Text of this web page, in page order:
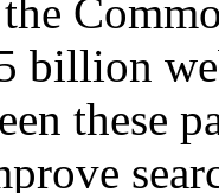
billion
these